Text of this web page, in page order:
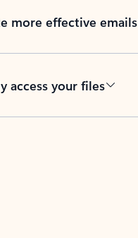
more effective emails
access your files